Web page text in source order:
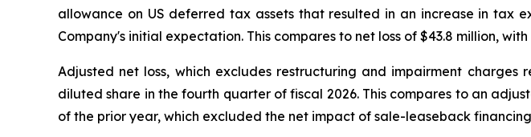
allowance on US deferred tax assets that resulted in an increase in tax
Company's initial expectation. This compares to net loss of $43.8 million,
Adjusted net loss, which excludes restructuring and impairment charges
diluted share in the fourth quarter of fiscal 2026. This compares to an
of the prior year, which excluded the net impact of sale-leaseback